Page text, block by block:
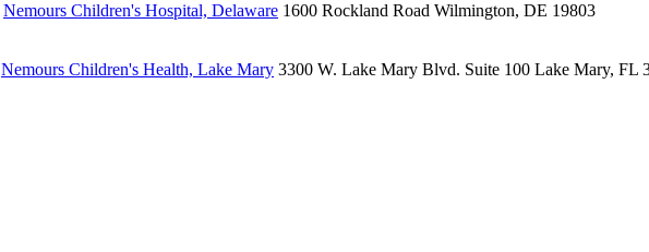
Nemours Children's Hospital, Delaware 1600 Rockland Road Wilmington, DE 19803
Nemours Children's Health, Lake Mary 3300 W. Lake Mary Blvd. Suite 100 Lake Mary, FL